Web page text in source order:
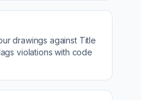
drawings against Title
violations with code